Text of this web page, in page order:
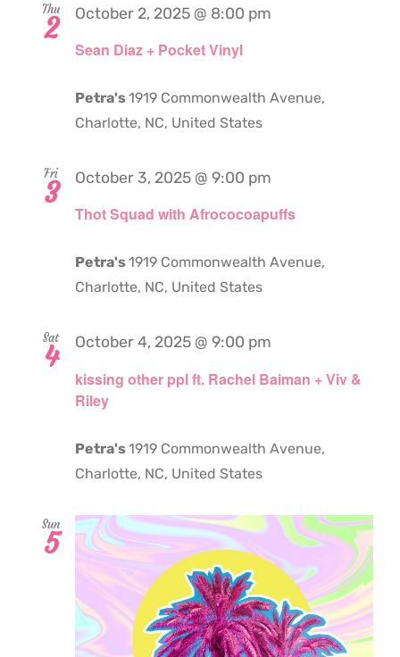
Thu
2
Sean Diaz + Pocket Vinyl
October 2, 2025 @ 8:00 pm
Petra's1919 Commonwealth Avenue,
Charlotte, NC, United States
Fri
3
Thot Squad with Afrococoapuffs
October 3, 2025 @ 9:00 pm
Petra's1919 Commonwealth Avenue,
Charlotte, NC, United States
Sat
4
kissing other ppl ft. Rachel Baiman + Viv &
Riley
October 4, 2025 @ 9:00 pm
Petra's1919 Commonwealth Avenue,
Charlotte, NC, United States
Sun
5